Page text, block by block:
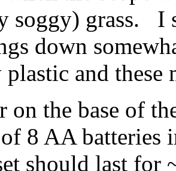
soggy) grass. I
down
and
on the base of
8 AA
should last for